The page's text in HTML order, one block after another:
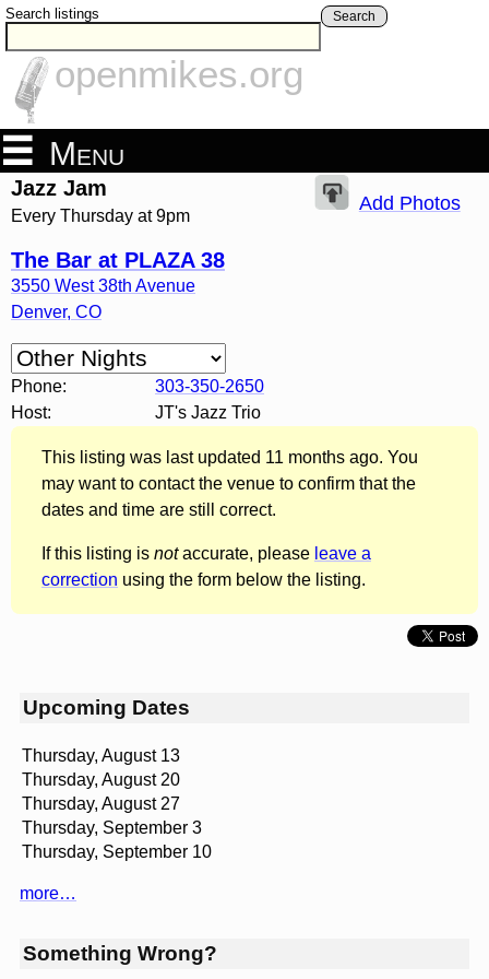
Search listings Search
openmikes.org
Menu
Jazz Jam
Every Thursday at 9pm
The Bar at PLAZA 38
3550 West 38th Avenue
Denver, CO
Add Photos
Phone:
303-350-2650
Host:
JT's Jazz Trio
This listing was last updated 11 months ago. You
may want to contact the venue to confirm that the
dates and time are still correct.
If this listing is notaccurate, please leave a
correction using the form below the listing.
Upcoming Dates
Thursday, August 13
Thursday, August 20
Thursday, August 27
Thursday, September 3
Thursday, September 10
more…
Something Wrong?